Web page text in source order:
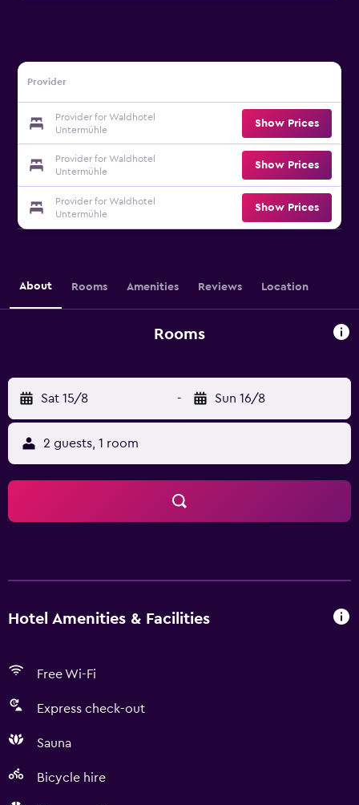
Provider
Provider for Waldhotel
Untermühle
Show Prices
Provider for Waldhotel
Untermühle
Show Prices
Provider for Waldhotel
Untermühle
Show Prices
About Rooms Amenities Reviews Location
Rooms
Sat 15/8 - Sun 16/8
2 guests, 1 room
Hotel Amenities & Facilities
Free Wi-Fi
Express check-out
Sauna
Bicycle hire